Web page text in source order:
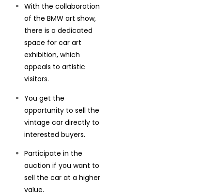
With the collaboration
of the BMW art show,
there is a dedicated
space for car art
exhibition, which
appeals to artistic
visitors.
You get the
opportunity to sell the
vintage car directly to
interested buyers.
Participate in the
auction if you want to
sell the car at a higher
value.